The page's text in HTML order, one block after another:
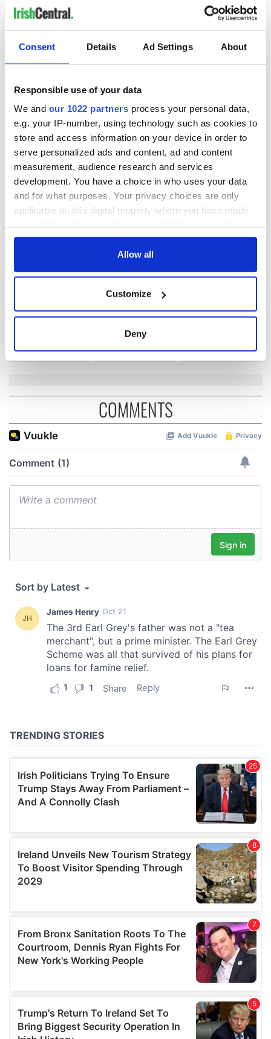
Consent Details Ad Settings About
Responsible use of your data
We and our 1022 partners process your personal data,
e.g. your IP-number, using technology such as cookies to
store and access information on your device in order to
serve personalized ads and content, ad and content
measurement, audience research and services
development. You have a choice in who uses your data
and for what purposes. Your privacy choices are only
applicable on this digital property where you have made
any time from the Cookie Declaration or by clicking on
Collect information about your geographical
location which can be accurate to within several
We use cookies to personalise content and ads, to
provide social media features and to analyse our traffic.
our social media, advertising and analytics partners who
of their services.
Allow all
Customize
Deny
historians have been able to reconstruct the stories of many
of their lives.
Sign up to IrishCentral's newsletter to stay up-to-date with
everything Irish!
*Originally published in 2014, updated in Oct 2025.
RELATED: Australia,Great Hunger ,Dingle
READ NEXT
Titanic sets sail
from Southampton,
Cherbourg, France
The Irish who lived
and died on the
Titanic
The London Jew
Easter 1916
COMMENTS